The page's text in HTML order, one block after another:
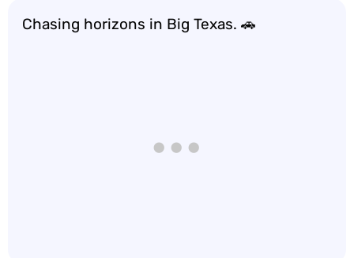
Chasing horizons in Big Texas. 🚗